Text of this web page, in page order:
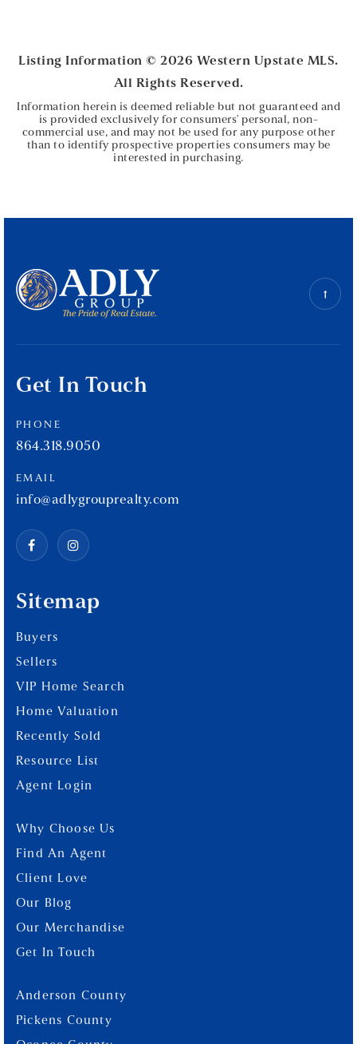
Listing Information ©2026 Western Upstate MLS.
All Rights Reserved.
Information herein is deemed reliable but not guaranteed and
is provided exclusively for consumers' personal, non-
commercial use, and may not be used for any purpose other
than to identify prospective properties consumers may be
interested in purchasing.
Sitemap
Buyers
Sellers
VIP Home Search
Home Valuation
Recently Sold
Resource List
Agent Login
Why Choose Us
Find An Agent
Client Love
Our Blog
Our Merchandise
Get In Touch
Anderson County
Pickens County
Get In Touch
PHONE
864.318.9050
EMAIL
info@adlygrouprealty.com